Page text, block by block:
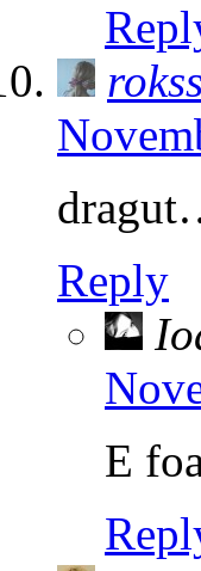
Reply
E